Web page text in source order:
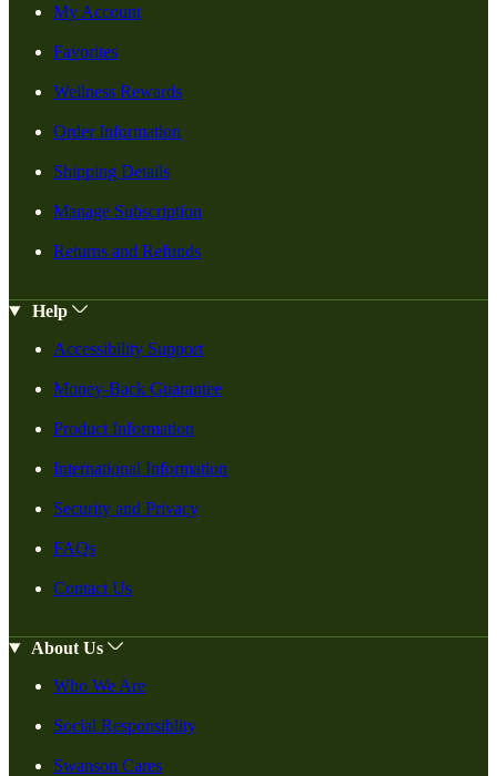
My Account
Favorites
Wellness Rewards
Order Information
Shipping Details
Manage Subscription
Returns and Refunds
Help
Accessibility Support
Money-Back Guarantee
Product Information
International Information
Security and Privacy
FAQs
Contact Us
About Us
Who We Are
Social Responsiblity
Swanson Cares